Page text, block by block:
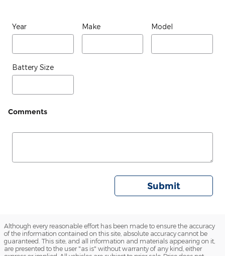
Year Make Model
Battery Size
Comments
Submit
Although every reasonable effort has been made to ensure the accuracy
of the information contained on this site, absolute accuracy cannot be
guaranteed. This site, and all information and materials appearing on it,
are presented to the user "as is" without warranty of any kind, either